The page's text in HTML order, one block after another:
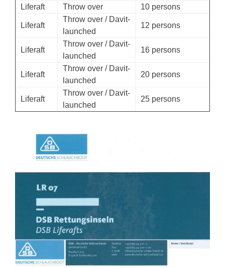
Liferaft
Throw over 10 persons
Liferaft
Throw over / Davit-
launched
12 persons
Liferaft
Throw over / Davit-
launched
16 persons
Liferaft
Throw over / Davit-
launched
20 persons
Liferaft
Throw over / Davit-
launched
25 persons